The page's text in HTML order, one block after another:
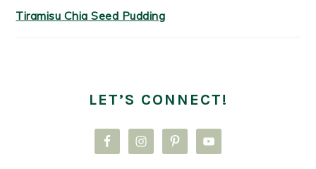
Tiramisu Chia Seed Pudding
LET’S CONNECT!